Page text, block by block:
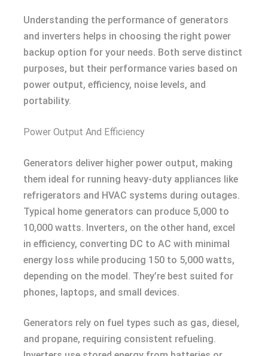
Understanding the performance of generators
and inverters helps in choosing the right power
backup option for your needs. Both serve distinct
purposes, but their performance varies based on
power output, efficiency, noise levels, and
portability.
Power Output And Efficiency
Generators deliver higher power output, making
them ideal for running heavy-duty appliances like
refrigerators and HVAC systems during outages.
Typical home generators can produce 5,000 to
10,000 watts. Inverters, on the other hand, excel
in efficiency, converting DC to AC with minimal
energy loss while producing 150 to 5,000 watts,
depending on the model. They’re best suited for
phones, laptops, and small devices.
Generators rely on fuel types such as gas, diesel,
and propane, requiring consistent refueling.